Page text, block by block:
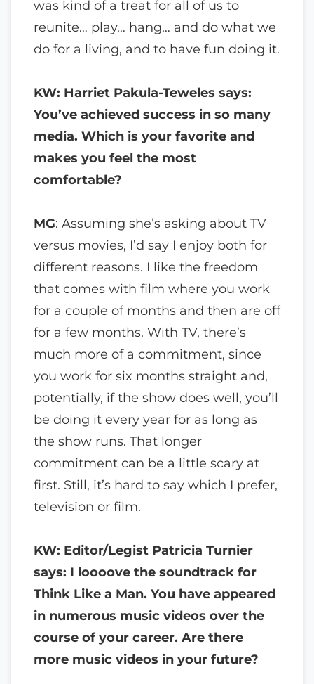
was kind of a treat for all of us to
reunite… play… hang… and do what we
do for a living, and to have fun doing it.
KW: Harriet Pakula-Teweles says:
You’ve achieved success in so many
media. Which is your favorite and
makes you feel the most
comfortable?
MG: Assuming she’s asking about TV
versus movies, I’d say I enjoy both for
different reasons. I like the freedom
that comes with film where you work
for a couple of months and then are off
for a few months. With TV, there’s
much more of a commitment, since
you work for six months straight and,
potentially, if the show does well, you’ll
be doing it every year for as long as
the show runs. That longer
commitment can be a little scary at
first. Still, it’s hard to say which I prefer,
television or film.
KW: Editor/Legist Patricia Turnier
says: I loooove the soundtrack for
Think Like a Man. You have appeared
in numerous music videos over the
course of your career. Are there
more music videos in your future?